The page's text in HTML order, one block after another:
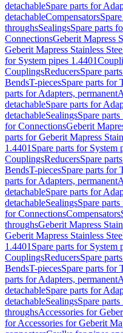
detachableSpare parts for
detachableCompensators
throughsSealingsSpare parts
ConnectionsGeberit Mapress
Geberit Mapress Stainless
for System pipes 1.4401
CouplingsReducersSpare
BendsT-piecesSpare parts for
parts for Adapters, permanent
detachableSpare parts for
detachableSealingsSpare
for ConnectionsGeberit
parts for Geberit Mapress
1.4401 Spare parts for System
CouplingsReducersSpare
BendsT-piecesSpare parts for
parts for Adapters, permanent
detachableSpare parts for
detachableSealingsSpare
for ConnectionsCompensators
throughsGeberit Mapress
Geberit Mapress Stainless
1.4401 Spare parts for System
CouplingsReducersSpare
BendsT-piecesSpare parts for
parts for Adapters, permanent
detachableSpare parts for
detachableSealingsSpare
throughsAccessories for
for Accessories for Geberit